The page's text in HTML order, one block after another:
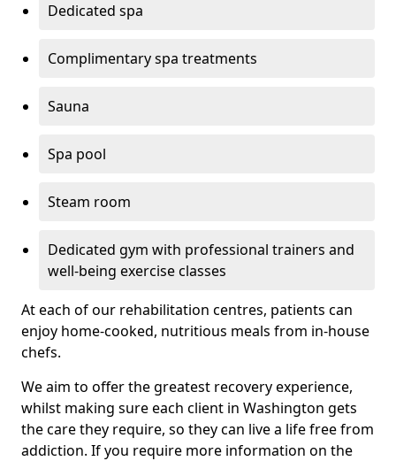
Dedicated spa
Complimentary spa treatments
Sauna
Spa pool
Steam room
Dedicated gym with professional trainers and
well-being exercise classes
At each of our rehabilitation centres, patients can
enjoy home-cooked, nutritious meals from in-house
chefs.
We aim to offer the greatest recovery experience,
whilst making sure each client in Washington gets
the care they require, so they can live a life free from
addiction. If you require more information on the